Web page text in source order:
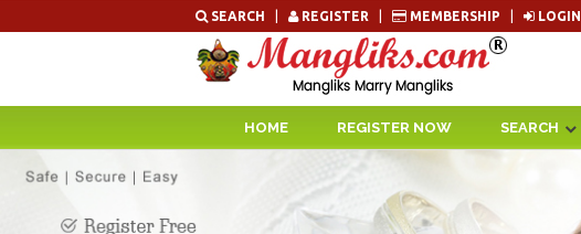
to
SEARCH REGISTER MEMBERSHIP LOGIN
HOME REGISTER NOW SEARCH